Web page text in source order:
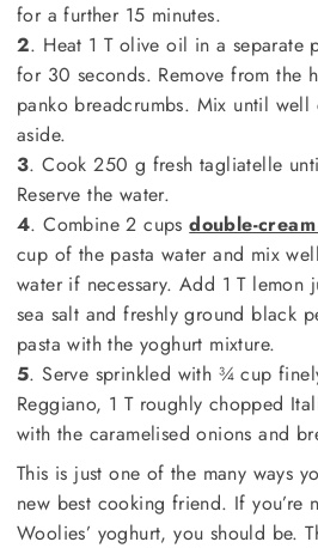
for a further 15 minutes.
2. Heat 1 T olive oil in a separate
for 30 seconds. Remove from the
panko breadcrumbs. Mix until
aside.
3. Cook 250 g fresh tagliatelle
Reserve the water.
4. Combine 2 cupsdouble-
cup of the pasta water and mix
water if necessary. Add 1 T lemon
sea salt and freshly ground black
pasta with the yoghurt mixture.
5. Serve sprinkled with ¾ cup
Reggiano, 1 T roughly chopped
with the caramelised onions and
This is just one of the many ways
new best cooking friend. If you’re
Woolies’ yoghurt, you should be.